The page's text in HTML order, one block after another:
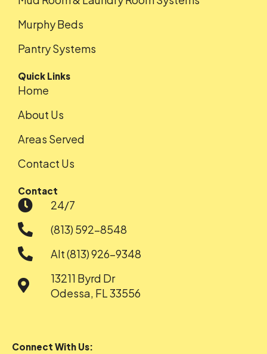
Murphy Beds
Pantry Systems
Quick Links
Home
About Us
Areas Served
Contact Us
Contact
24/7
(813) 592-8548
Alt (813) 926-9348
13211 Byrd Dr
Odessa, FL 33556
Connect With Us: